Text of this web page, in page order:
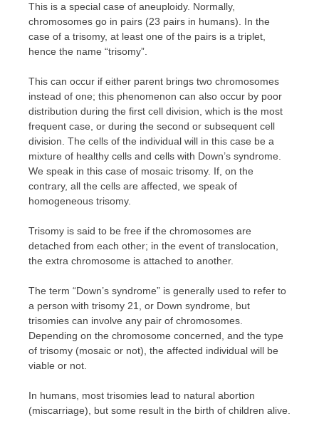
This is a special case of aneuploidy. Normally,
chromosomes go in pairs (23 pairs in humans). In the
case of a trisomy, at least one of the pairs is a triplet,
hence the name “trisomy”.
This can occur if either parent brings two chromosomes
instead of one; this phenomenon can also occur by poor
distribution during the first cell division, which is the most
frequent case, or during the second or subsequent cell
division. The cells of the individual will in this case be a
mixture of healthy cells and cells with Down’s syndrome.
We speak in this case of mosaic trisomy. If, on the
contrary, all the cells are affected, we speak of
homogeneous trisomy.
Trisomy is said to be free if the chromosomes are
detached from each other; in the event of translocation,
the extra chromosome is attached to another.
The term “Down’s syndrome” is generally used to refer to
a person with trisomy 21, or Down syndrome, but
trisomies can involve any pair of chromosomes.
Depending on the chromosome concerned, and the type
of trisomy (mosaic or not), the affected individual will be
viable or not.
In humans, most trisomies lead to natural abortion
(miscarriage), but some result in the birth of children alive.